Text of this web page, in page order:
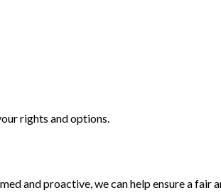
rights and options.
and proactive, we can help ensure a fair